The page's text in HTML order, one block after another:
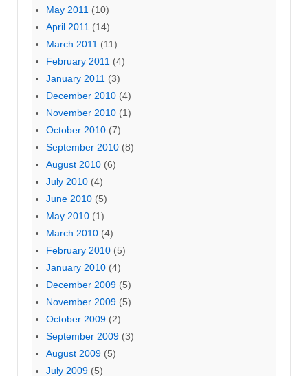
May 2011 (10)
April 2011 (14)
March 2011 (11)
February 2011 (4)
January 2011 (3)
December 2010 (4)
November 2010 (1)
October 2010 (7)
September 2010 (8)
August 2010 (6)
July 2010 (4)
June 2010 (5)
May 2010 (1)
March 2010 (4)
February 2010 (5)
January 2010 (4)
December 2009 (5)
November 2009 (5)
October 2009 (2)
September 2009 (3)
August 2009 (5)
July 2009 (5)